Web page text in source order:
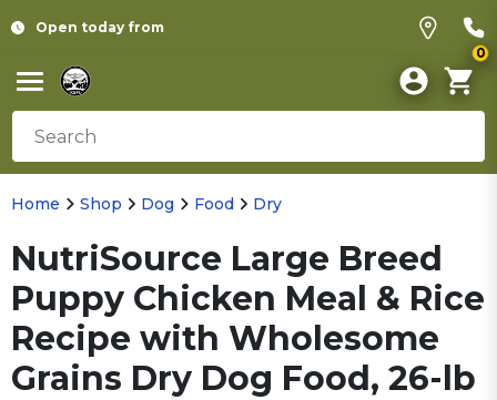
Open today from
0
Home Shop Dog Food Dry
NutriSource Large Breed
Puppy Chicken Meal & Rice
Recipe with Wholesome
Grains Dry Dog Food, 26-lb